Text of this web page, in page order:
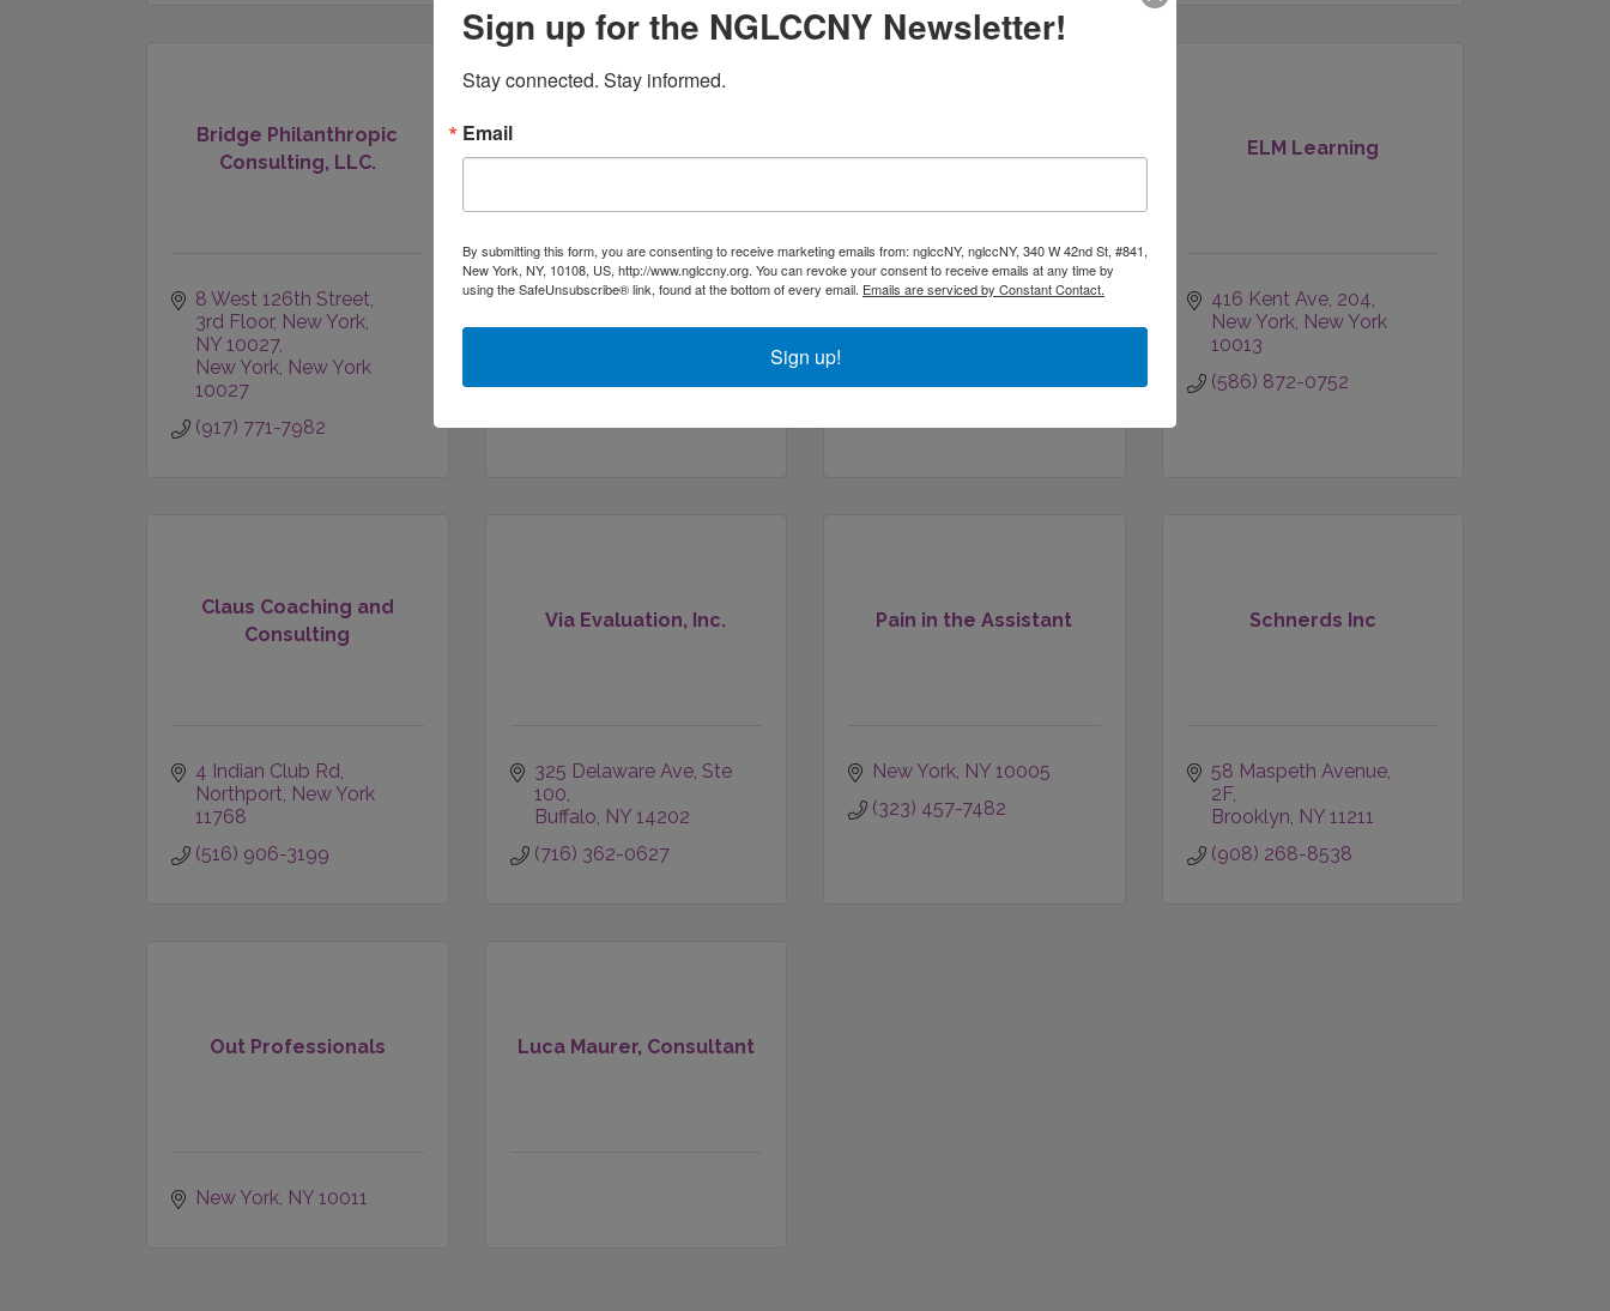
Bridge Philanthropic
Consulting, LLC.
8 West 126th Street,
3rd Floor New York,
NY 10027
New York New York
10027
(917) 771-7982
511 W 165TH ST #15
NEW YORK NY 10032
New York NY 10108
ELM Learning
416 Kent Ave 204
New York New York
10013
(586) 872-0752
Claus Coaching and
Consulting
4 Indian Club Rd
Northport New York
11768
(516) 906-3199
Via Evaluation, Inc.
325 Delaware Ave Ste
100
Buffalo NY 14202
(716) 362-0627
Pain in the Assistant
New York NY 10005
(323) 457-7482
Schnerds Inc
58 Maspeth Avenue
2F
Brooklyn NY 11211
(908) 268-8538
Out Professionals
New York NY 10011
Luca Maurer, Consultant
Sign up for the NGLCCNY Newsletter!
Stay connected. Stay informed.
Email
By submitting this form, you are consenting to receive marketing emails from: nglccNY, nglccNY, 340 W 42nd St, #841,
New York, NY, 10108, US, http://www.nglccny.org. You can revoke your consent to receive emails at any time by
using the SafeUnsubscribe® link, found at the bottom of every email. Emails are serviced by Constant Contact.
Sign up!